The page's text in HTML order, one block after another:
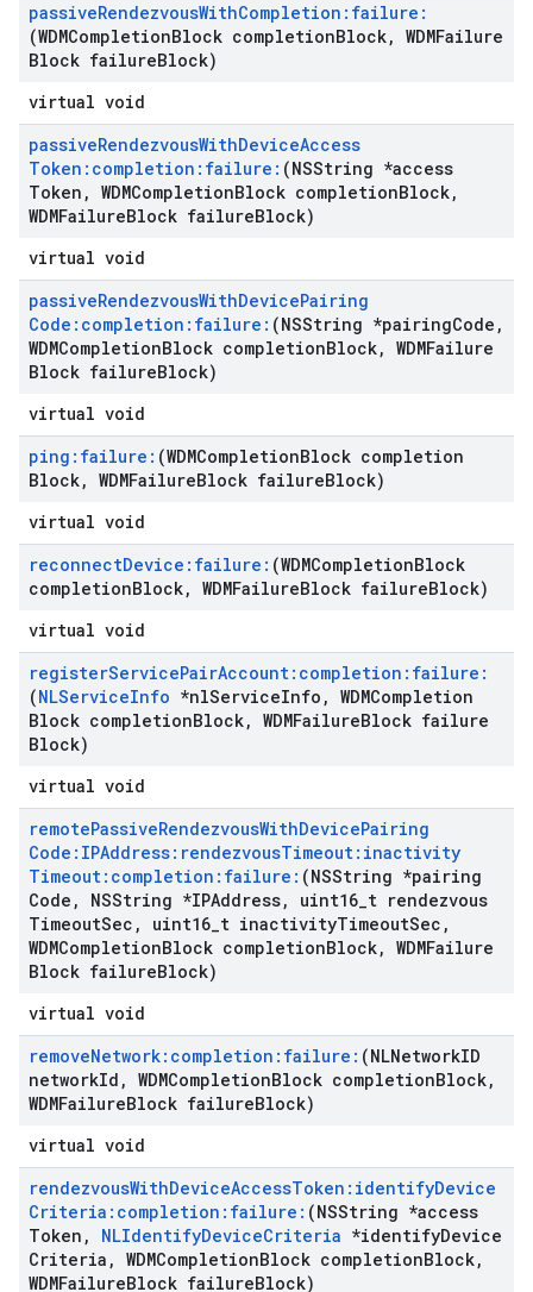
passiveRendezvousWithCompletion:failure:
(WDMCompletionBlock completionBlock, WDMFailure
Block failureBlock)
virtual void
passiveRendezvousWithDeviceAccess
Token:completion:failure: (NSString *access
Token , WDMCompletionBlock completionBlock,
WDMFailureBlock failureBlock)
virtual void
passiveRendezvousWithDevicePairing
Code:completion:failure: (NSString *pairingCode ,
WDMCompletionBlock completionBlock, WDMFailure
Block failureBlock)
virtual void
ping:failure: (WDMCompletionBlock completion
Block, WDMFailureBlock failureBlock)
virtual void
reconnectDevice:failure: (WDMCompletionBlock
completionBlock, WDMFailureBlock failureBlock)
virtual void
registerServicePairAccount:completion:failure:
(NLServiceInfo *nlServiceInfo , WDMCompletion
Block completionBlock, WDMFailureBlock failure
Block)
virtual void
remotePassiveRendezvousWithDevicePairing
Code:IPAddress:rendezvousTimeout:inactivity
Timeout:completion:failure: (NSString *pairing
Code , NSString *IPAddress, uint16 t rendezvous
TimeoutSec , uint16 t inactivityTimeoutSec ,
WDMCompletionBlock completionBlock, WDMFailure
Block failureBlock)
virtual void
removeNetwork:completion:failure: (NLNetworkID
networkId , WDMCompletionBlock completionBlock,
WDMFailureBlock failureBlock)
virtual void
rendezvousWithDeviceAccessToken:identifyDevice
Criteria:completion:failure: (NSString *access
Token , NLIdentifyDeviceCriteria *identifyDevice
Criteria , WDMCompletionBlock completionBlock,
WDMFailureBlock failureBlock)